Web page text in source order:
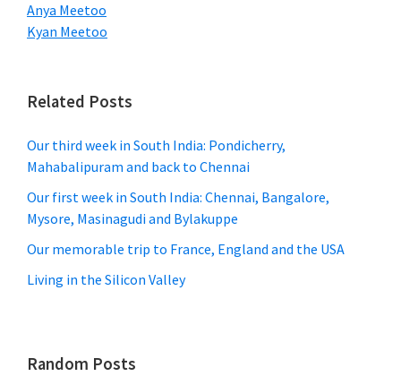
Anya Meetoo
Kyan Meetoo
Related Posts
Our third week in South India: Pondicherry,
Mahabalipuram and back to Chennai
Our first week in South India: Chennai, Bangalore,
Mysore, Masinagudi and Bylakuppe
Our memorable trip to France, England and the USA
Living in the Silicon Valley
Random Posts